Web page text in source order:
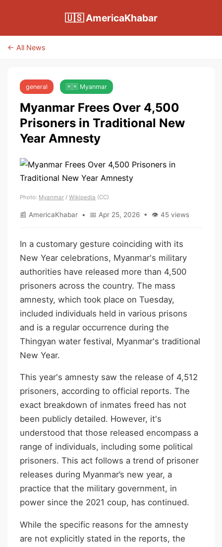
🇺🇸 AmericaKhabar
← All News
general 🇲🇲 Myanmar
Myanmar Frees Over 4,500
Prisoners in Traditional New
Year Amnesty
Photo: Myanmar / Wikipedia (CC)
📰 AmericaKhabar • 📅 Apr 25, 2026 • 👁 45 views
In a customary gesture coinciding with its
New Year celebrations, Myanmar's military
authorities have released more than 4,500
prisoners across the country. The mass
amnesty, which took place on Tuesday,
included individuals held in various prisons
and is a regular occurrence during the
Thingyan water festival, Myanmar's traditional
New Year.
This year's amnesty saw the release of 4,512
prisoners, according to official reports. The
exact breakdown of inmates freed has not
been publicly detailed. However, it's
understood that those released encompass a
range of individuals, including some political
prisoners. This act follows a trend of prisoner
releases during Myanmar’s new year, a
practice that the military government, in
power since the 2021 coup, has continued.
While the specific reasons for the amnesty
are not explicitly stated in the reports, the